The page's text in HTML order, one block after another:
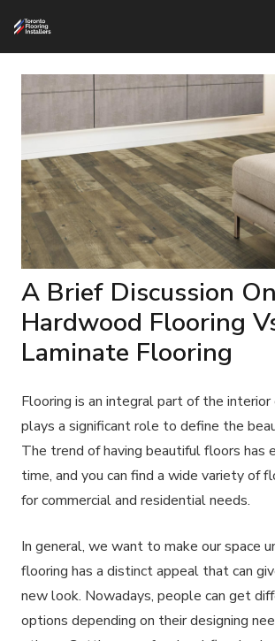
A Brief Discussion On
Hardwood Flooring
Laminate Flooring
Flooring is an integral part of the
plays a significant role to define the
The trend of having beautiful floors has
time, and you can find a wide variety of
for commercial and residential needs.
In general, we want to make our space
flooring has a distinct appeal that can
new look. Nowadays, people can get
options depending on their designing